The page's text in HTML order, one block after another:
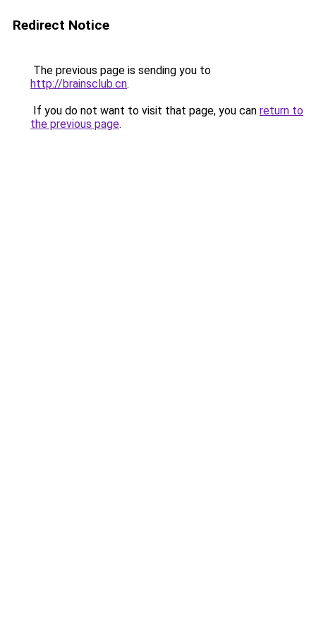
Redirect Notice
The previous page is sending you to
http://brainsclub.cn.
If you do not want to visit that page, you can return to
the previous page.